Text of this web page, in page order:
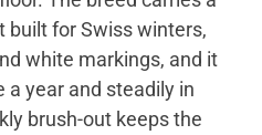
built for Swiss winters,
white markings, and it
a year and steadily in
brush-out keeps the